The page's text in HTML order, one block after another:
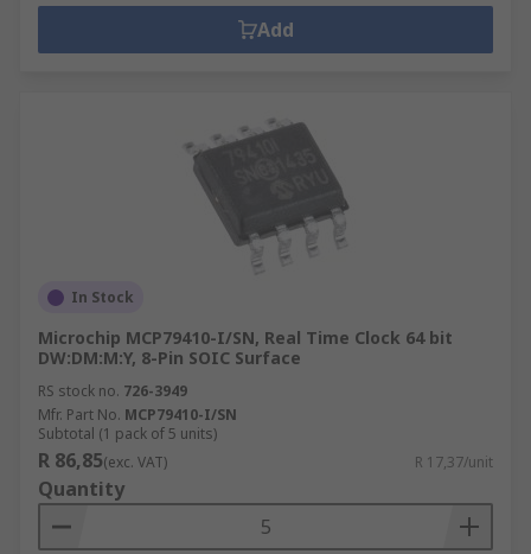
Add
In Stock
Microchip MCP79410-I/SN, Real Time Clock 64 bit
DW:DM:M:Y, 8-Pin SOIC Surface
RS stock no. 726-3949
Mfr. Part No. MCP79410-I/SN
Subtotal (1 pack of 5 units)
R 86,85(exc. VAT) R 17,37/unit
Quantity